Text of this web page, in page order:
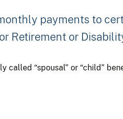
payments to
Retirement or
called “spousal” or “child”